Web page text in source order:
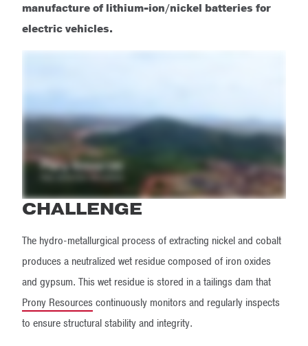
manufacture of lithium-ion/nickel batteries for
electric vehicles.
CHALLENGE
The hydro-metallurgical process of extracting nickel and cobalt
produces a neutralized wet residue composed of iron oxides
and gypsum. This wet residue is stored in a tailings dam that
Prony Resourcescontinuously monitors and regularly inspects
to ensure structural stability and integrity.